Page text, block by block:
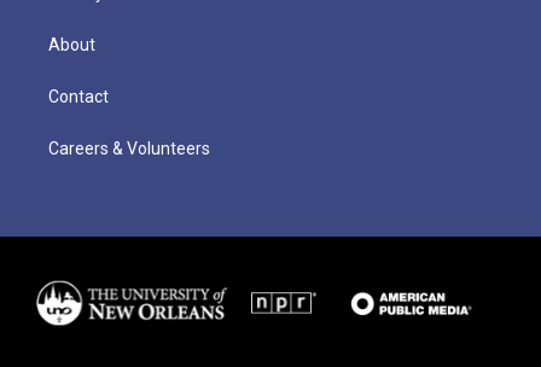
About
Contact
Careers & Volunteers